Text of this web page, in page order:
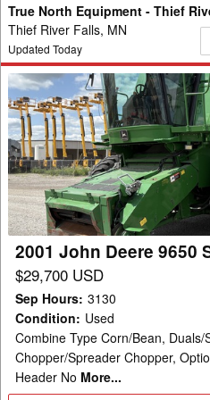
True North Equipment - Thief
Thief River Falls, MN
Updated Today
2001
John
Deere
9650
STS
Combine
2001 John Deere 9650
$29,700 USD
Sep Hours: 3130
Condition: Used
Combine Type Corn/Bean, Duals/
Chopper/Spreader Chopper,
Header No More...